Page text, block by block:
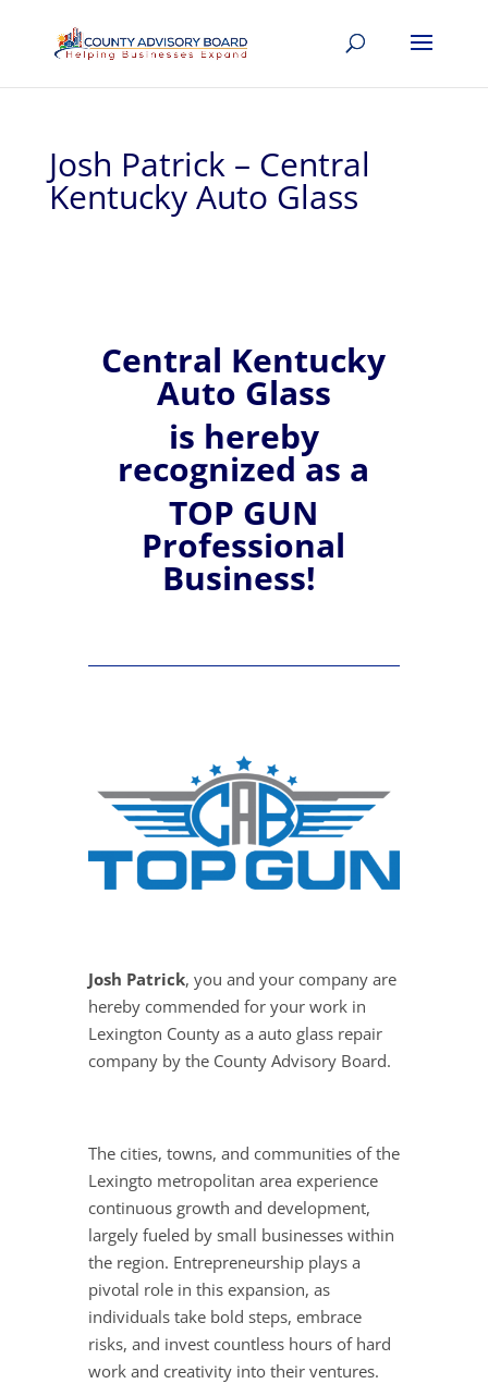
Josh Patrick – Central
Kentucky Auto Glass
Central Kentucky
Auto Glass
is hereby
recognizedas a
TOP GUN
Professional
Business!
Josh Patrick, you and your company are
hereby commended for your work in
Lexington County as a auto glass repair
company by the County Advisory Board.
The cities, towns, and communities of the
Lexingto metropolitan area experience
continuous growth and development,
largely fueled by small businesses within
the region. Entrepreneurship plays a
pivotal role in this expansion, as
individuals take bold steps, embrace
risks, and invest countless hours of hard
work and creativity into their ventures.